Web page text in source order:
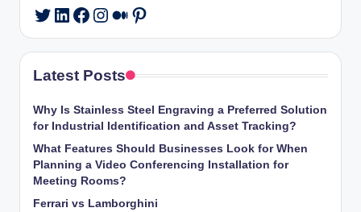
Twitter
LinkedIn
Facebook
Instagram
Medium
Pinterest
Latest Posts
Why Is Stainless Steel Engraving a Preferred Solution
for Industrial Identification and Asset Tracking?
What Features Should Businesses Look for When
Planning a Video Conferencing Installation for
Meeting Rooms?
Ferrari vs Lamborghini